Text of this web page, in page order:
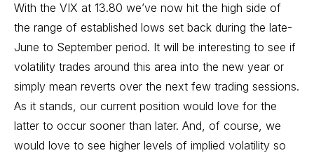
With the VIX at 13.80 we’ve now hit the high side of
the range of established lows set back during the late-
June to September period. It will be interesting to see if
volatility trades around this area into the new year or
simply mean reverts over the next few trading sessions.
As it stands, our current position would love for the
latter to occur sooner than later. And, of course, we
would love to see higher levels of implied volatility so